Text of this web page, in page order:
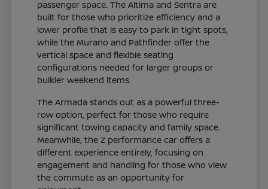
passenger space. The Altima and Sentra are
built for those who prioritize efficiency and a
lower profile that is easy to park in tight spots,
while the Murano and Pathfinder offer the
vertical space and flexible seating
configurations needed for larger groups or
bulkier weekend items.
The Armada stands out as a powerful three-
row option, perfect for those who require
significant towing capacity and family space.
Meanwhile, the Z performance car offers a
different experience entirely, focusing on
engagement and handling for those who view
the commute as an opportunity for